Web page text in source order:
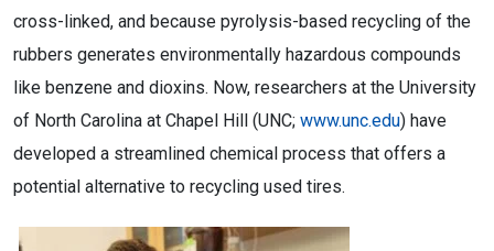
cross-linked, and because pyrolysis-based recycling of the
rubbers generates environmentally hazardous compounds
like benzene and dioxins. Now, researchers at the University
of North Carolina at Chapel Hill (UNC; www.unc.edu) have
developed a streamlined chemical process that offers a
potential alternative to recycling used tires.